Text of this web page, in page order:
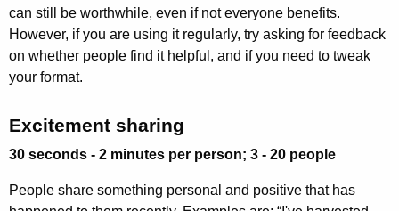
can still be worthwhile, even if not everyone benefits.
However, if you are using it regularly, try asking for feedback
on whether people find it helpful, and if you need to tweak
your format.
Excitement sharing
30 seconds - 2 minutes per person; 3 - 20 people
People share something personal and positive that has